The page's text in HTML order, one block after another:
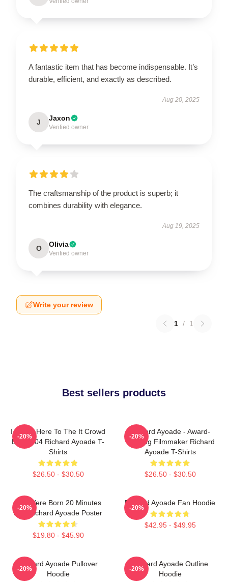
A fantastic item that has become indispensable. It’s
durable, efficient, and exactly as described.
Aug 20, 2025
J Jaxon
Verified owner
The craftsmanship of the product is superb; it
combines durability with elegance.
Aug 19, 2025
O Olivia
Verified owner
Write your review
1 / 1
Best sellers products
I Came Here To The It Crowd
DTN2204 Richard Ayoade T-
Shirts
$26.50 - $30.50
-20%
Richard Ayoade - Award-
Winning Filmmaker Richard
Ayoade T-Shirts
$26.50 - $30.50
-20%
You Were Born 20 Minutes
Ago Richard Ayoade Poster
$19.80 - $45.90
-20%
Richard Ayoade Fan Hoodie
$42.95 - $49.95
-20%
Richard Ayoade Pullover
Hoodie
-20%
Richard Ayoade Outline
Hoodie
-20%